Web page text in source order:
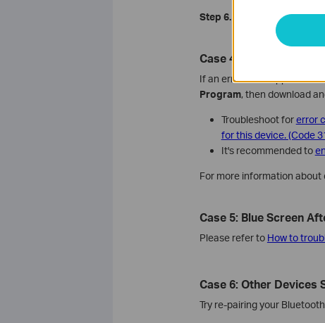
Step 6. manually
Case 4: Error Code
If an error code appears in
Program, then download
Troubleshoot forerror
for this device. (Code
It's recommended to
For more information
Case 5: Blue Screen
Please refer to How to
Case 6: Other
Try re-pairing your